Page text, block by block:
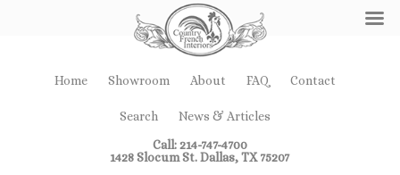
Home Showroom About FAQ Contact
Search
News & Articles
Call: 214-747-4700
1428 Slocum St. Dallas, TX 75207